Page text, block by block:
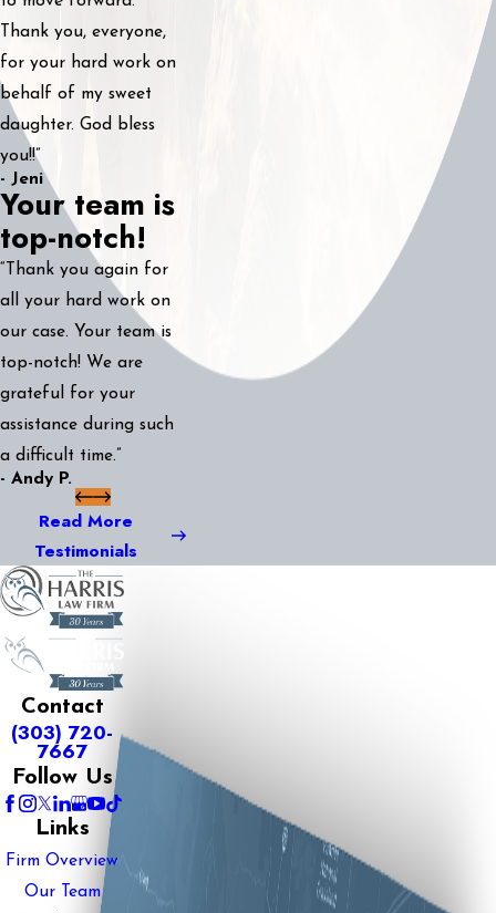
Thank you, everyone,
for your hard work on
behalf of my sweet
daughter. God bless
you!!”
- Jeni
Your team is
top-notch!
“Thank you again for
all your hard work on
our case. Your team is
top-notch! We are
grateful for your
assistance during such
a difficult time.”
- Andy P.
Read More
Testimonials
Contact
(303) 720-
7667
Follow Us
Links
Firm Overview
Our Team